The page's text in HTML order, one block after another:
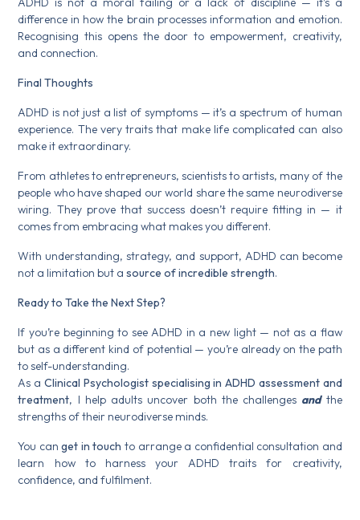
difference in how the brain processes information and emotion.
Recognising this opens the door to empowerment, creativity,
and connection.
Final Thoughts
ADHD is not just a list of symptoms — it’s a spectrum of human
experience. The very traits that make life complicated can also
make it extraordinary.
From athletes to entrepreneurs, scientists to artists, many of the
people who have shaped our world share the same neurodiverse
wiring. They prove that success doesn’t require fitting in — it
comes from embracing what makes you different.
With understanding, strategy, and support, ADHD can become
not a limitation but asource of incredible strength.
Ready to Take the Next Step?
If you’re beginning to see ADHD in a new light — not as a flaw
but as a different kind of potential — you’re already on the path
to self-understanding.
As a Clinical Psychologist specialising in ADHD assessment and
treatment, I help adults uncover both the challenges andthe
strengths of their neurodiverse minds.
You canget in touch to arrange a confidential consultation and
learn how to harness your ADHD traits for creativity,
confidence, and fulfilment.